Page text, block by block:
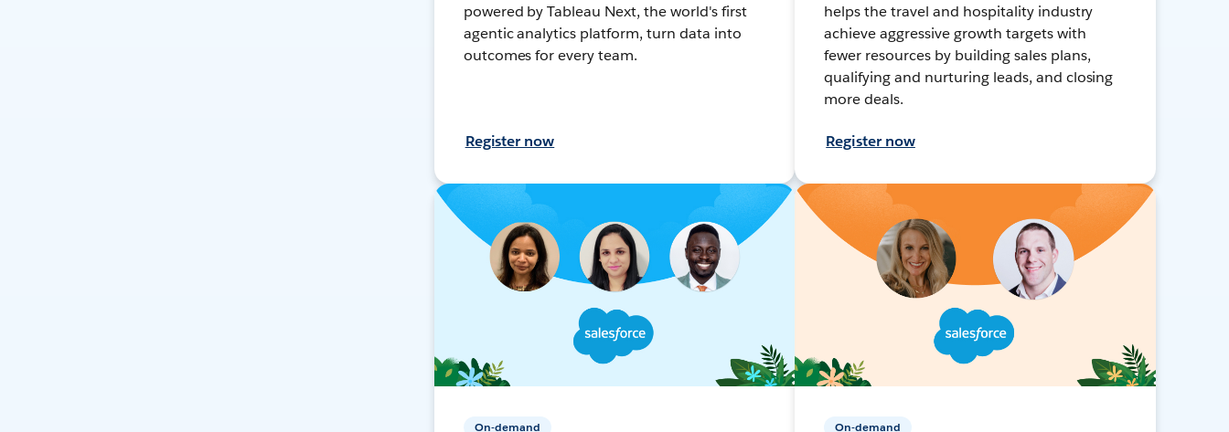
powered by Tableau Next, the world's first
agentic analytics platform, turn data into
outcomes for every team.
Register now
helps the travel and hospitality industry
achieve aggressive growth targets with
fewer resources by building sales plans,
qualifying and nurturing leads, and closing
more deals.
Register now
On-demand On-demand